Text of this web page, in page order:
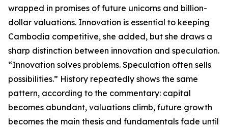
wrapped in promises of future unicorns and billion-
dollar valuations. Innovation is essential to keeping
Cambodia competitive, she added, but she draws a
sharp distinction between innovation and speculation.
“Innovation solves problems. Speculation often sells
possibilities.” History repeatedly shows the same
pattern, according to the commentary: capital
becomes abundant, valuations climb, future growth
becomes the main thesis and fundamentals fade until